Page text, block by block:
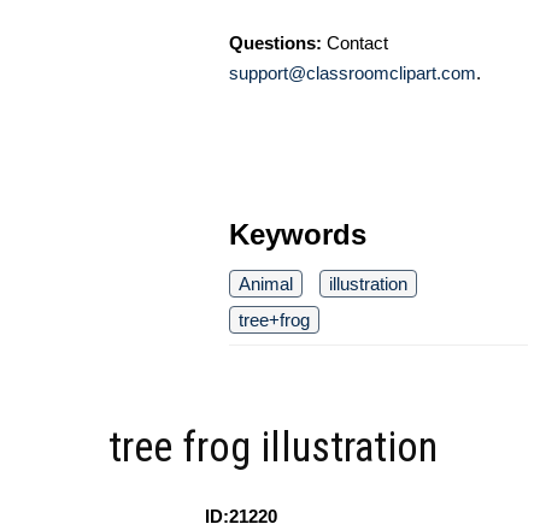
Questions: Contact
support@classroomclipart.com.
Keywords
Animal
illustration
tree+frog
tree frog illustration
ID:21220